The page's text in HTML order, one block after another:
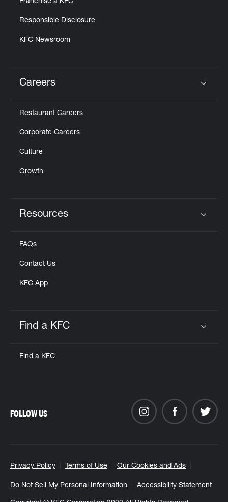
Franchise a KFC
Responsible Disclosure
KFC Newsroom
Careers
Restaurant Careers
Corporate Careers
Culture
Growth
Resources
FAQs
Contact Us
KFC App
Find a KFC
Find a KFC
Privacy Policy Terms of Use Our Cookies and Ads
Do Not Sell My Personal Information Accessibility Statement
FOLLOW US